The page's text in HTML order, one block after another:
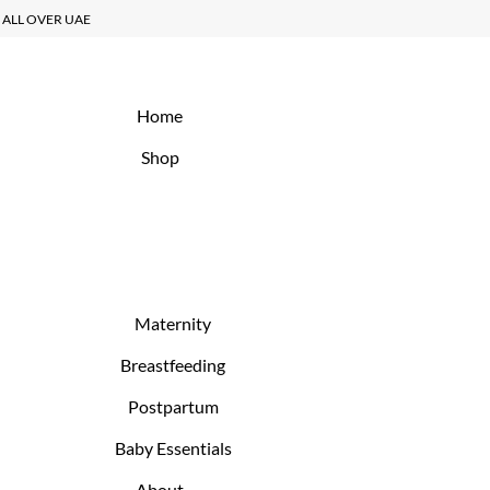
ALL OVER UAE
Home
Shop
Maternity
Breastfeeding
Postpartum
Baby Essentials